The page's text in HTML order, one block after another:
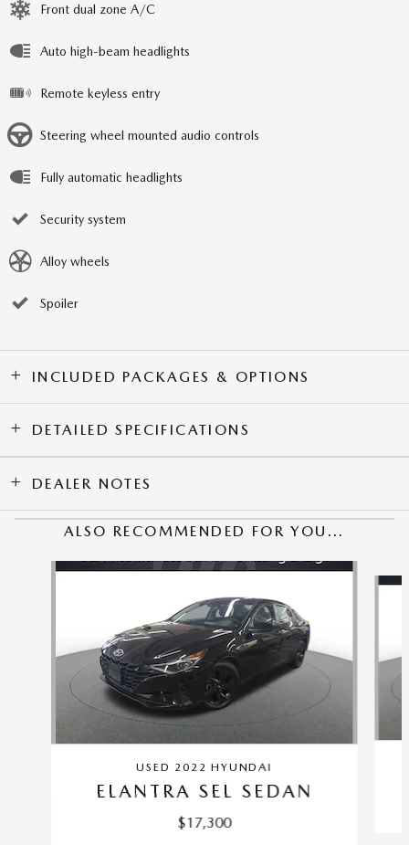
Front dual zone A/C
Auto high-beam headlights
Remote keyless entry
Steering wheel mounted audio controls
Fully automatic headlights
Security system
Alloy wheels
Spoiler
INCLUDED PACKAGES & OPTIONS
DETAILED SPECIFICATIONS
DEALER NOTES
ALSO RECOMMENDED FOR YOU...
Slide 1 of 5
USED 2022 HYUNDAI
ELANTRA SEL SEDAN
$17,300